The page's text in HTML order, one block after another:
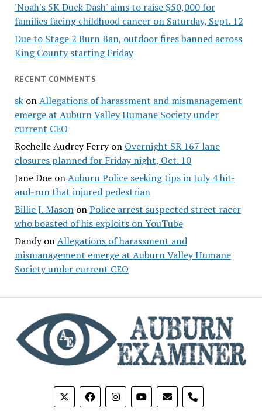
'Noah's 5K Duck Dash' aims to raise $50,000 for
families facing childhood cancer on Saturday, Sept. 12
Due to Stage 2 Burn Ban, outdoor fires banned across
King County starting Friday
RECENT COMMENTS
skonAllegations of harassment and mismanagement
emerge at Auburn Valley Humane Society under
current CEO
Rochelle Audrey Ferryon Overnight SR 167 lane
closures planned for Friday night, Oct. 10
Jane DoeonAuburn Police seeking tips in July 4 hit-
and-run that injured pedestrian
Billie J. MasononPolice arrest suspected street racer
who boasted of his exploits on YouTube
DandyonAllegations of harassment and
mismanagement emerge at Auburn Valley Humane
Society under current CEO
phone